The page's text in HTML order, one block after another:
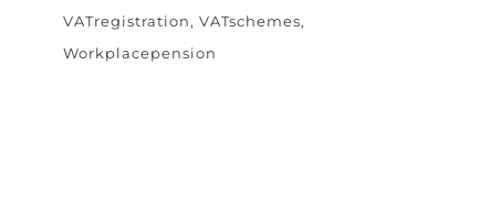
VATregistration
VATschemes
Workplacepension